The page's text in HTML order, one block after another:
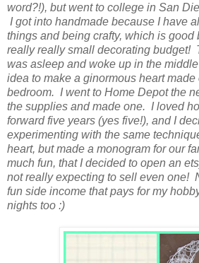
word?!), but went to college in San
I got into handmade because I have
things and being crafty, which is good
really really small decorating budget!
was asleep and woke up in the
idea to make a ginormous heart made
bedroom. I went to Home Depot the
the supplies and made one. I loved
forward five years (yes five!), and I
experimenting with the same
heart, but made a monogram for our
much fun, that I decided to open an
not really expecting to sell even one!
fun side income that pays for my
nights too :)